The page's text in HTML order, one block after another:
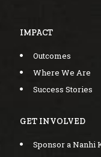
IMPACT
Outcomes
Where We Are
Success Stories
GET INVOLVED
Sponsor a Nanhi